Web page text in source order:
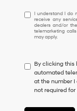
I
understand
I
do
to
consent
as
a
of
I understand I do
receive any
dealers and/or
telemarketing
may apply.
By clicking this
automated
at the number I
not required